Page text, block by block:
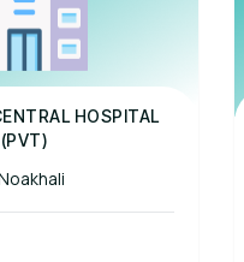
HOSPITAL
(PVT)